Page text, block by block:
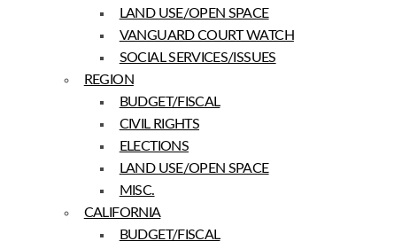
LAND USE/OPEN SPACE
VANGUARD COURT WATCH
SOCIAL SERVICES/ISSUES
REGION
BUDGET/FISCAL
CIVIL RIGHTS
ELECTIONS
LAND USE/OPEN SPACE
MISC.
CALIFORNIA
BUDGET/FISCAL